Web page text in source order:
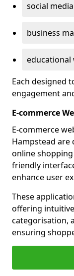
social
business
educational
Each designed
engagement
E-commerce
E-commerce
Hampstead are
online
friendly
enhance user
These
offering
categorisation,
ensuring